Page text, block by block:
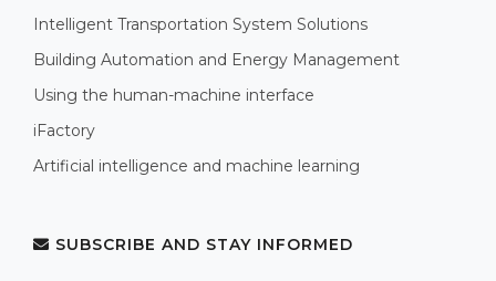
Intelligent Transportation System Solutions
Building Automation and Energy Management
Using the human-machine interface
iFactory
Artificial intelligence and machine learning
SUBSCRIBE AND STAY INFORMED